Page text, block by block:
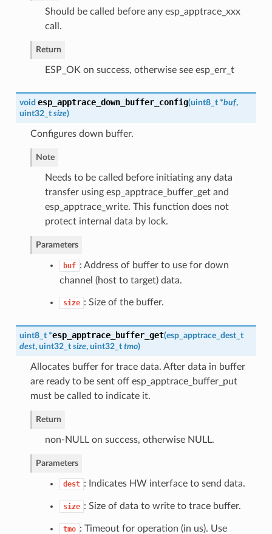
Should be called before any esp_apptrace_xxx
call.
Return
ESP_OK on success, otherwise see esp_err_t
void esp_apptrace_down_buffer_config(uint8_t *buf,
uint32_t size)
Configures down buffer.
Note
Needs to be called before initiating any data
transfer using esp_apptrace_buffer_get and
esp_apptrace_write. This function does not
protect internal data by lock.
Parameters
buf : Address of buffer to use for down
channel (host to target) data.
size : Size of the buffer.
uint8_t *esp_apptrace_buffer_get(esp_apptrace_dest_t
dest, uint32_t size, uint32_t tmo)
Allocates buffer for trace data. After data in buffer
are ready to be sent off esp_apptrace_buffer_put
must be called to indicate it.
Return
non-NULL on success, otherwise NULL.
Parameters
dest : Indicates HW interface to send data.
size : Size of data to write to trace buffer.
tmo : Timeout for operation (in us). Use